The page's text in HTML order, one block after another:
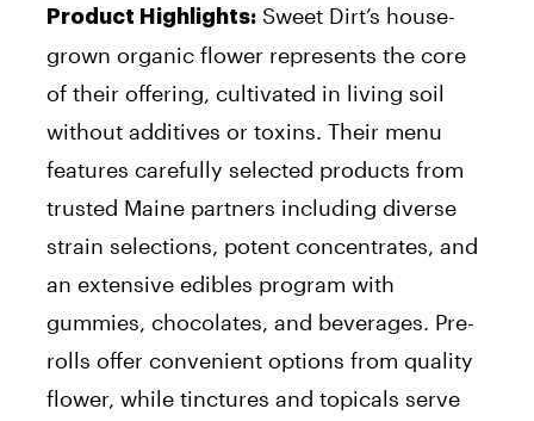
Product Highlights: Sweet Dirt’s house-
grown organic flower represents the core
of their offering, cultivated in living soil
without additives or toxins. Their menu
features carefully selected products from
trusted Maine partners including diverse
strain selections, potent concentrates, and
an extensive edibles program with
gummies, chocolates, and beverages. Pre-
rolls offer convenient options from quality
flower, while tinctures and topicals serve